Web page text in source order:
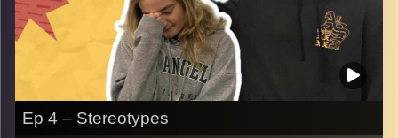
Ep 4 – Stereotypes